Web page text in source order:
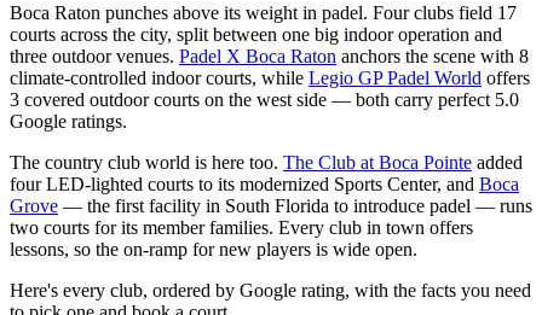
Boca Raton punches above its weight in padel. Four clubs field 17
courts across the city, split between one big indoor operation and
three outdoor venues. Padel X Boca Raton anchors the scene with 8
climate-controlled indoor courts, while Legio GP Padel World offers
3 covered outdoor courts on the west side — both carry perfect 5.0
Google ratings.
The country club world is here too. The Club at Boca Pointe added
four LED-lighted courts to its modernized Sports Center, and Boca
Grove — the first facility in South Florida to introduce padel — runs
two courts for its member families. Every club in town offers
lessons, so the on-ramp for new players is wide open.
Here's every club, ordered by Google rating, with the facts you need